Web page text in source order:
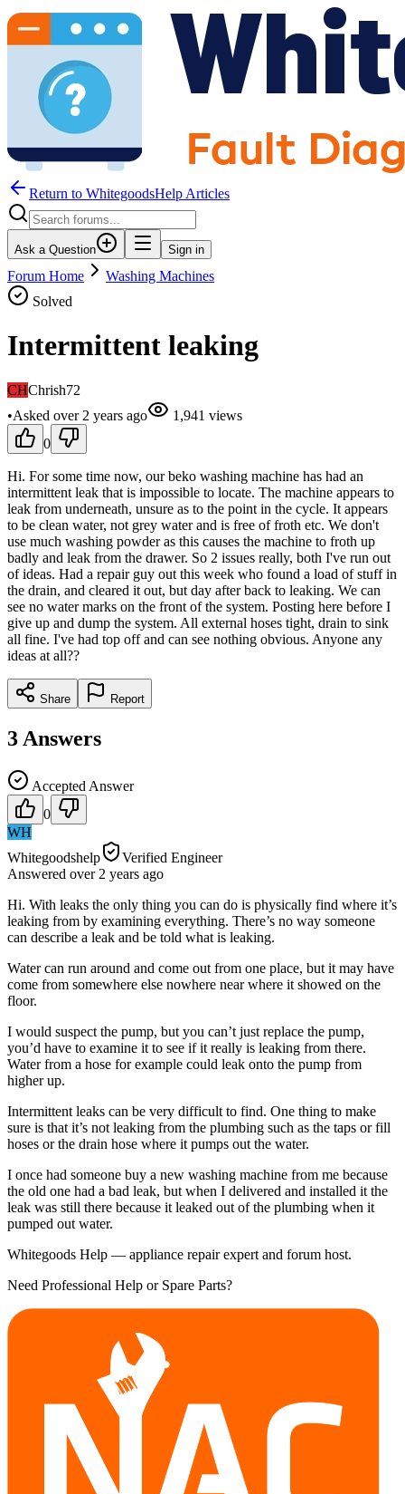
Return to WhitegoodsHelp Articles
Ask a Question Sign in
Forum Home
Washing Machines
Solved
Intermittent leaking
CHChrish72
•Asked over 2 years ago 1,941 views
0
Hi. For some time now, our beko washing machine has had an
intermittent leak that is impossible to locate. The machine appears to
leak from underneath, unsure as to the point in the cycle. It appears
to be clean water, not grey water and is free of froth etc. We don't
use much washing powder as this causes the machine to froth up
badly and leak from the drawer. So 2 issues really, both I've run out
of ideas. Had a repair guy out this week who found a load of stuff in
the drain, and cleared it out, but day after back to leaking. We can
see no water marks on the front of the system. Posting here before I
give up and dump the system. All external hoses tight, drain to sink
all fine. I've had top off and can see nothing obvious. Anyone any
ideas at all??
Share Report
3 Answers
Accepted Answer
0
WH
Whitegoodshelp
Verified Engineer
Answered over 2 years ago
Hi. With leaks the only thing you can do is physically find where it’s
leaking from by examining everything. There’s no way someone
can describe a leak and be told what is leaking.
Water can run around and come out from one place, but it may have
come from somewhere else nowhere near where it showed on the
floor.
I would suspect the pump, but you can’t just replace the pump,
you’d have to examine it to see if it really is leaking from there.
Water from a hose for example could leak onto the pump from
higher up.
Intermittent leaks can be very difficult to find. One thing to make
sure is that it’s not leaking from the plumbing such as the taps or fill
hoses or the drain hose where it pumps out the water.
I once had someone buy a new washing machine from me because
the old one had a bad leak, but when I delivered and installed it the
leak was still there because it leaked out of the plumbing when it
pumped out water.
Whitegoods Help — appliance repair expert and forum host.
Need Professional Help or Spare Parts?